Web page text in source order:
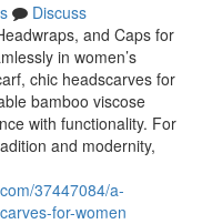
Discuss
and Caps for
in women’s
chic headscarves for
bamboo viscose
with functionality. For
and modernity,
37447084/a-
for-women